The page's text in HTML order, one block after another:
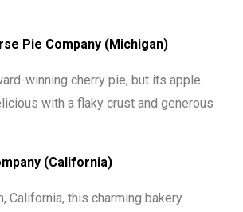
Pie Company (Michigan)
winning cherry pie, but its apple
with a flaky crust and generous
(California)
California, this charming bakery